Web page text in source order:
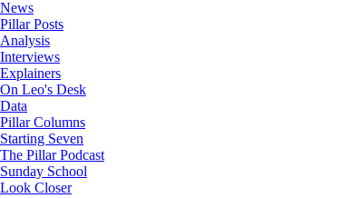
News
Pillar Posts
Analysis
Interviews
Explainers
On Leo's Desk
Data
Pillar Columns
Starting Seven
The Pillar Podcast
Sunday School
Look Closer
Church in Iraq
—
News
Iraqi archbishop issues new denial of
Archbishop Warda expressed ‘great